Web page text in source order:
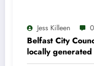
Jess Killeen 0
Belfast City
locally